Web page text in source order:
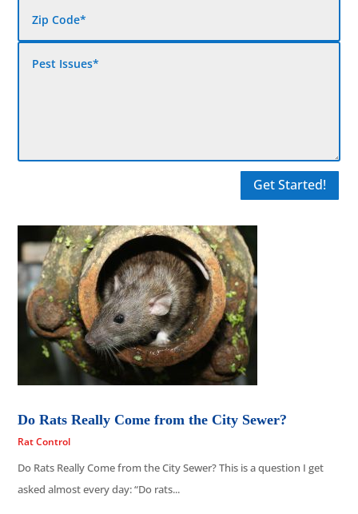
Get Started!
Do Rats Really Come from the City Sewer?
Rat Control
Do Rats Really Come from the City Sewer? This is a question I get
asked almost every day: “Do rats...